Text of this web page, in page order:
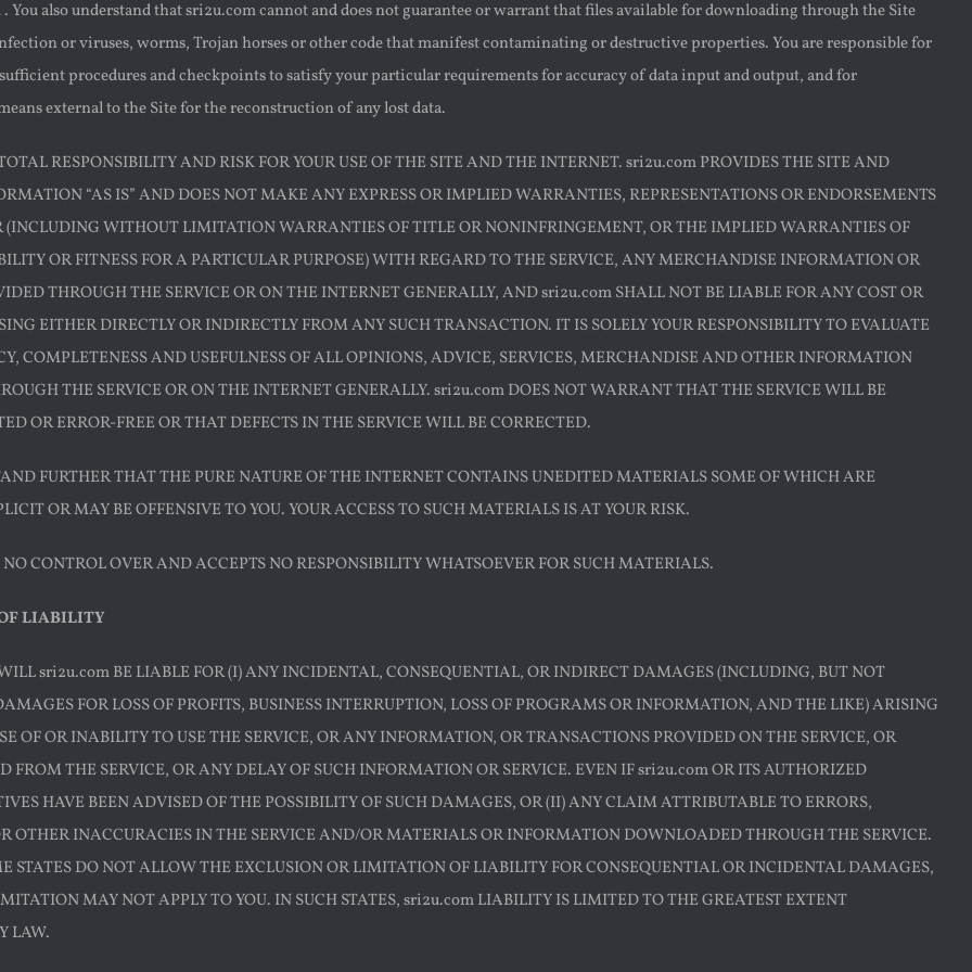
You also understand that sri2u.com cannot and does not guarantee or warrant that files available for downloading through the Site
or viruses, worms, Trojan horses or other code that manifest contaminating or destructive properties. You are responsible for
procedures and checkpoints to satisfy your particular requirements for accuracy of data input and output, and for
external to the Site for the reconstruction of any lost data.
RESPONSIBILITY AND RISK FOR YOUR USE OF THE SITE AND THE INTERNET. sri2u.com PROVIDES THE SITE AND
“AS IS” AND DOES NOT MAKE ANY EXPRESS OR IMPLIED WARRANTIES, REPRESENTATIONS OR ENDORSEMENTS
(INCLUDING WITHOUT LIMITATION WARRANTIES OF TITLE OR NONINFRINGEMENT, OR THE IMPLIED WARRANTIES OF
OR FITNESS FOR A PARTICULAR PURPOSE) WITH REGARD TO THE SERVICE, ANY MERCHANDISE INFORMATION OR
THROUGH THE SERVICE OR ON THE INTERNET GENERALLY, AND sri2u.com SHALL NOT BE LIABLE FOR ANY COST OR
EITHER DIRECTLY OR INDIRECTLY FROM ANY SUCH TRANSACTION. IT IS SOLELY YOUR RESPONSIBILITY TO EVALUATE
COMPLETENESS AND USEFULNESS OF ALL OPINIONS, ADVICE, SERVICES, MERCHANDISE AND OTHER INFORMATION
THE SERVICE OR ON THE INTERNET GENERALLY. sri2u.com DOES NOT WARRANT THAT THE SERVICE WILL BE
OR ERROR-FREE OR THAT DEFECTS IN THE SERVICE WILL BE CORRECTED.
FURTHER THAT THE PURE NATURE OF THE INTERNET CONTAINS UNEDITED MATERIALS SOME OF WHICH ARE
OR MAY BE OFFENSIVE TO YOU. YOUR ACCESS TO SUCH MATERIALS IS AT YOUR RISK.
CONTROL OVER AND ACCEPTS NO RESPONSIBILITY WHATSOEVER FOR SUCH MATERIALS.
LIABILITY
sri2u.com BE LIABLE FOR (I) ANY INCIDENTAL, CONSEQUENTIAL, OR INDIRECT DAMAGES (INCLUDING, BUT NOT
FOR LOSS OF PROFITS, BUSINESS INTERRUPTION, LOSS OF PROGRAMS OR INFORMATION, AND THE LIKE) ARISING
OF OR INABILITY TO USE THE SERVICE, OR ANY INFORMATION, OR TRANSACTIONS PROVIDED ON THE SERVICE, OR
FROM THE SERVICE, OR ANY DELAY OF SUCH INFORMATION OR SERVICE. EVEN IF sri2u.com OR ITS AUTHORIZED
HAVE BEEN ADVISED OF THE POSSIBILITY OF SUCH DAMAGES, OR (II) ANY CLAIM ATTRIBUTABLE TO ERRORS,
OTHER INACCURACIES IN THE SERVICE AND/OR MATERIALS OR INFORMATION DOWNLOADED THROUGH THE SERVICE.
STATES DO NOT ALLOW THE EXCLUSION OR LIMITATION OF LIABILITY FOR CONSEQUENTIAL OR INCIDENTAL DAMAGES,
MAY NOT APPLY TO YOU. IN SUCH STATES, sri2u.com LIABILITY IS LIMITED TO THE GREATEST EXTENT
LAW.